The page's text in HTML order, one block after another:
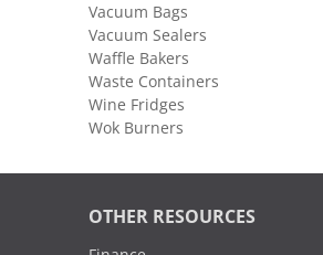
Vacuum Bags
Vacuum Sealers
Waffle Bakers
Waste Containers
Wine Fridges
Wok Burners
OTHER RESOURCES